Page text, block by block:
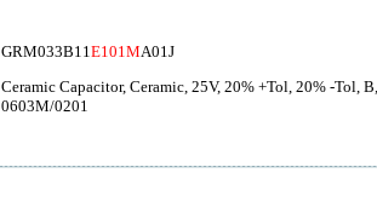
GRM033B11E101MA01J
Ceramic Capacitor, Ceramic, 25V, 20% +Tol, 20% -Tol,
0603M/0201